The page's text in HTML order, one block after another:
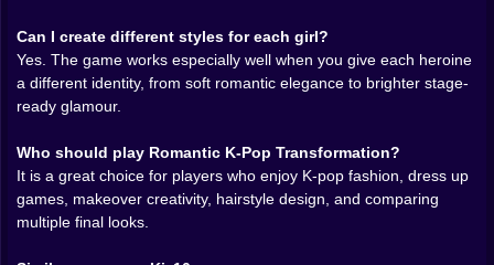
feel wrong, which leads to another change, which
leads to another, and suddenly you are completely
rebuilding the whole concept from the head down. That
is a good sign. It means the style options are actually
interacting with each other in a satisfying way.
👗 𝗧𝗛𝗘 𝗢𝗨𝗧𝗙𝗜𝗧 𝗜𝗦 𝗪𝗛𝗘𝗥𝗘 𝗧𝗛𝗘 𝗟𝗢𝗢𝗞 𝗦𝗧𝗢𝗣𝗦
𝗕𝗘𝗜𝗡𝗚 𝗣𝗥𝗘𝗧𝗧𝗬 𝗔𝗡𝗗 𝗦𝗧𝗔𝗥𝗧𝗦 𝗕𝗘𝗜𝗡𝗚
𝗠𝗘𝗠𝗢𝗥𝗔𝗕𝗟𝗘
The clothing selection is probably where most players
will spend the longest time, because this is where the
whole transformation finally decides what it wants to
Can I create different styles for each girl?
Yes. The game works especially well when you give each heroine
a different identity, from soft romantic elegance to brighter stage-
ready glamour.
Who should play Romantic K-Pop Transformation?
It is a great choice for players who enjoy K-pop fashion, dress up
games, makeover creativity, hairstyle design, and comparing
multiple final looks.